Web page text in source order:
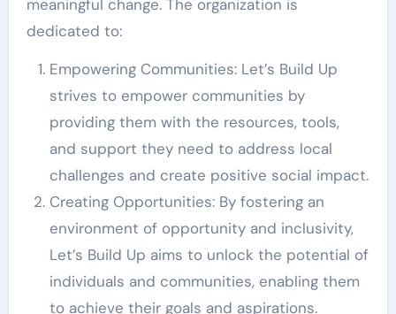
meaningful change. The organization is
dedicated to:
Empowering Communities: Let’s Build Up
strives to empower communities by
providing them with the resources, tools,
and support they need to address local
challenges and create positive social impact.
Creating Opportunities: By fostering an
environment of opportunity and inclusivity,
Let’s Build Up aims to unlock the potential of
individuals and communities, enabling them
to achieve their goals and aspirations.